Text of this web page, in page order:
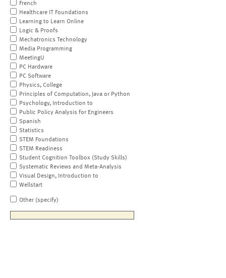
French
Healthcare IT Foundations
Learning to Learn Online
Logic & Proofs
Mechatronics Technology
Media Programming
MeetingU
PC Hardware
PC Software
Physics, College
Principles of Computation, Java or Python
Psychology, Introduction to
Public Policy Analysis for Engineers
Spanish
Statistics
STEM Foundations
STEM Readiness
Student Cognition Toolbox (Study Skills)
Systematic Reviews and Meta-Analysis
Visual Design, Introduction to
Wellstart
Other (specify)